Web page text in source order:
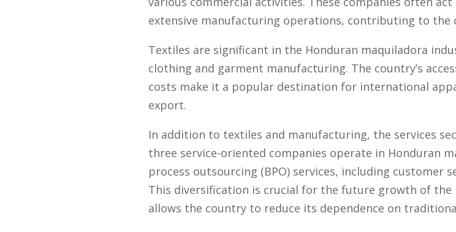
extensive manufacturing operations, contributing to the
Textiles are significant in the Honduran maquiladora
clothing and garment manufacturing. The country’s
costs make it a popular destination for international
export.
In addition to textiles and manufacturing, the services
three service-oriented companies operate in Honduran
process outsourcing (BPO) services, including customer
This diversification is crucial for the future growth of
allows the country to reduce its dependence on